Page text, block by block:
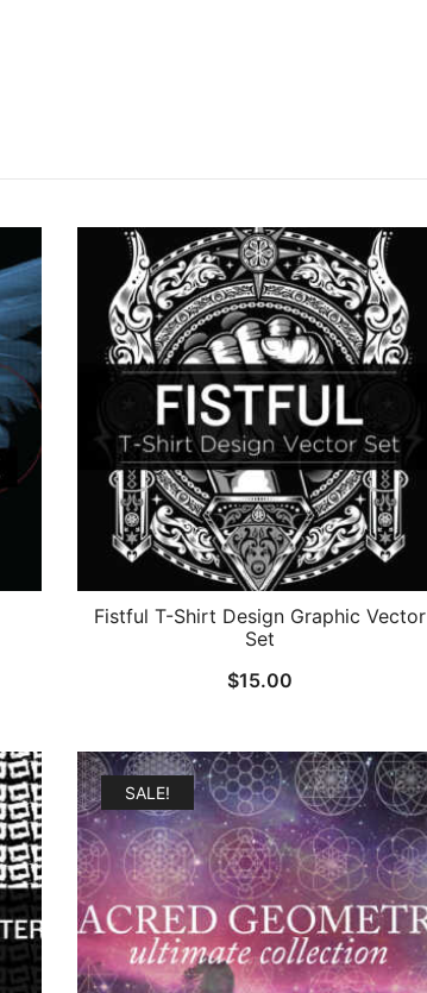
Fistful T-Shirt Design Graphic Vector
Set
$15.00
SALE!